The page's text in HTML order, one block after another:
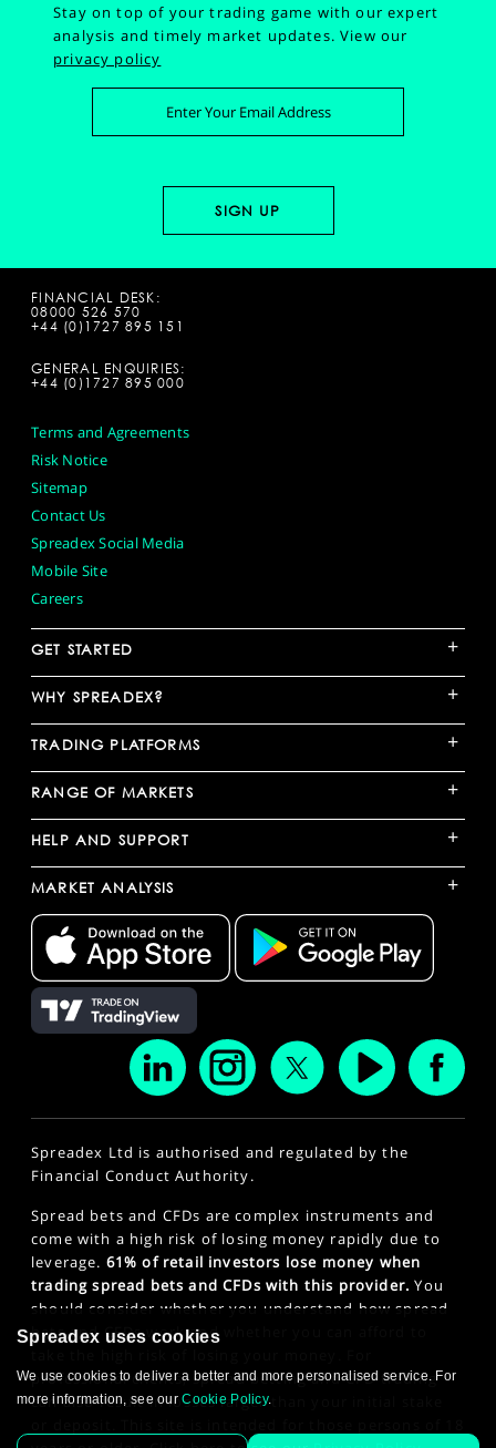
Stay on top of your trading game with our expert
analysis and timely market updates.View our
privacy policy
FINANCIAL DESK:
08000 526 570
+44 (0)1727 895 151
GENERAL ENQUIRIES:
+44 (0)1727 895 000
Terms and Agreements
Risk Notice
Sitemap
Contact Us
Spreadex Social Media
Mobile Site
Careers
GET STARTED +
WHY SPREADEX? +
TRADING PLATFORMS +
RANGE OF MARKETS +
HELP AND SUPPORT +
MARKET ANALYSIS +
Spreadex Ltd is authorised and regulated by the
Financial Conduct Authority.
Spread bets and CFDs are complex instruments and
come with a high risk of losing money rapidly due to
leverage. 61% of retail investors lose money when
trading spread bets and CFDs with this provider. You
should consider whether you understand how spread
bets and CFDs work and whether you can afford to
professional clients, spread betting and CFD trading
can also result in losses larger than your initial stake
Spreadex uses cookies
We use cookies to deliver a better and more personalised service. For
more information, see ourCookie Policy.